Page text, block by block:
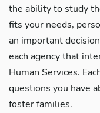
the ability to study
fits your needs,
an important
each agency that
Human Services.
questions you have
foster families.